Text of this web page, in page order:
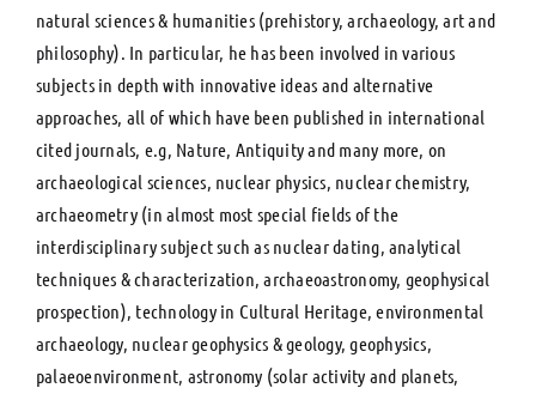
natural sciences & humanities (prehistory, archaeology, art and
philosophy). In particular, he has been involved in various
subjects in depth with innovative ideas and alternative
approaches, all of which have been published in international
cited journals, e.g, Nature, Antiquity and many more, on
archaeological sciences, nuclear physics, nuclear chemistry,
archaeometry (in almost most special fields of the
interdisciplinary subject such as nuclear dating, analytical
techniques & characterization, archaeoastronomy, geophysical
prospection), technology in Cultural Heritage, environmental
archaeology, nuclear geophysics & geology, geophysics,
palaeoenvironment, astronomy (solar activity and planets,